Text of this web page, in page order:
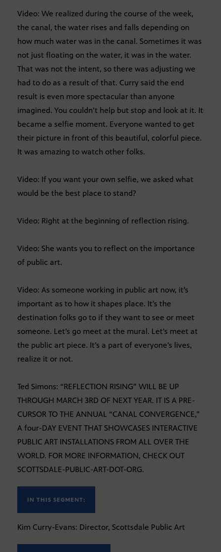
Video: We realized during the course of the week,
the canal, the water rises and falls depending on
how much water was in the canal. Sometimes it was
not just floating on the water, it was in the water.
That was not the intent, so there was adjusting we
had to do as a result of that. Curry said the end
result is even more spectacular than anyone
imagined. You couldn’t help but stop and look at it. It
became a selfie moment. Everyone wanted to get
their picture in front of this beautiful, colorful piece.
It was amazing to watch other folks.
Video: If you want your own selfie, we asked what
would be the best place to stand?
Video: Right at the beginning of reflection rising.
Video: She wants you to reflect on the importance
of public art.
Video: As someone working in public art now, it’s
important as to how it shapes place. It’s the
destination folks go to if they want to see or meet
someone. Let’s go meet at the mural. Let’s meet at
the public art piece. It’s a part of everyone’s lives,
realize it or not.
Ted Simons: “REFLECTION RISING” WILL BE UP
THROUGH MARCH 3RD OF NEXT YEAR. IT IS A PRE-
CURSOR TO THE ANNUAL “CANAL CONVERGENCE,”
A four-DAY EVENT THAT SHOWCASES INTERACTIVE
PUBLIC ART INSTALLATIONS FROM ALL OVER THE
WORLD. FOR MORE INFORMATION, CHECK OUT
SCOTTSDALE-PUBLIC-ART-DOT-ORG.
IN THIS SEGMENT:
Kim Curry-Evans: Director, Scottsdale Public Art